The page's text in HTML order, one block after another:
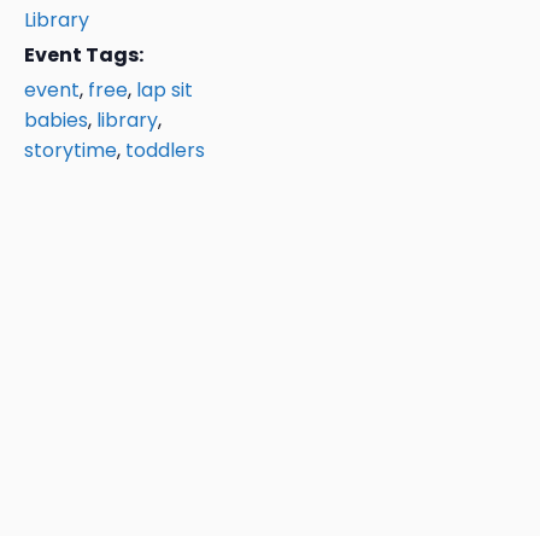
Library
Event Tags:
event, free, lap sit
babies, library,
storytime, toddlers